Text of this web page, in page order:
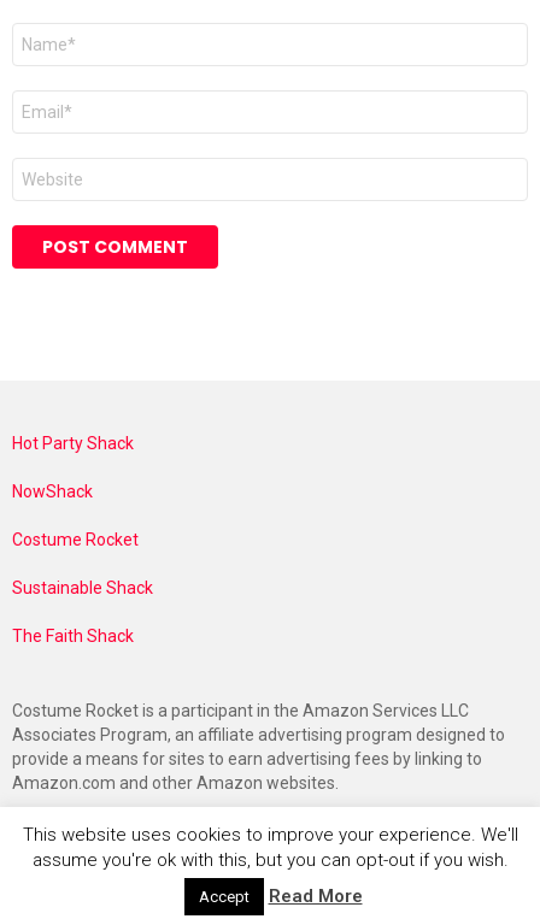
Name
Email
Website
Hot Party Shack
NowShack
Costume Rocket
Sustainable Shack
The Faith Shack
Costume Rocket is a participant in the Amazon Services LLC
Associates Program, an affiliate advertising program designed to
provide a means for sites to earn advertising fees by linking to
Amazon.com and other Amazon websites.
This website uses cookies to improve your experience. We'll
assume you're ok with this, but you can opt-out if you wish.
Accept Read More